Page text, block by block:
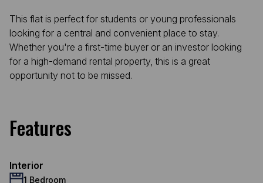
This flat is perfect for students or young professionals
looking for a central and convenient place to stay.
Whether you're a first-time buyer or an investor looking
for a high-demand rental property, this is a great
opportunity not to be missed.
Features
Interior
1 Bedroom